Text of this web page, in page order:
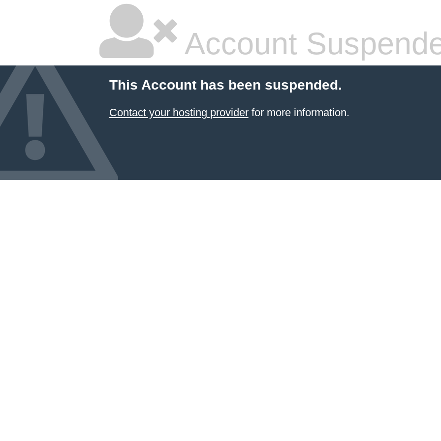
Account
This Account has been suspended.
Contact your hosting providerfor more information.